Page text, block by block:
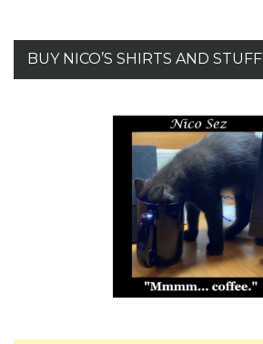
BUY NICO’S SHIRTS AND STUFF